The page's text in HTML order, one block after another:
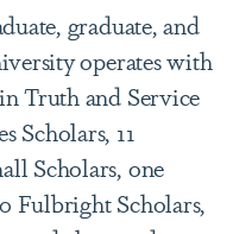
graduate, and
operates with
Truth and Service
Scholars, 11
Scholars, one
Fulbright Scholars,